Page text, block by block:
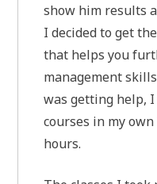
show him results
I decided to get
that helps you
management
was getting help,
courses in my
hours.